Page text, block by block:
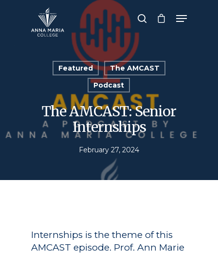
Hit enter to search or ESC to close
Featured
The AMCAST
Podcast
The AMCAST: Senior
Internships
February 27, 2024
Internships is the theme of this
AMCAST episode. Prof. Ann Marie